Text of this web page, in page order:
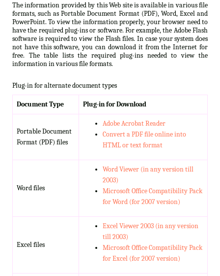
The information provided by this Web site is available in various file
formats, such as Portable Document Format (PDF), Word, Excel and
PowerPoint. To view the information properly, your browser need to
have the required plug-ins or software. For example, the Adobe Flash
software is required to view the Flash files. In case your system does
not have this software, you can download it from the Internet for
free. The table lists the required plug-ins needed to view the
information in various file formats.
Plug-in for alternate document types
Document Type Plug-in for Download
Portable Document
Format (PDF) files
Adobe Acrobat Reader
Convert a PDF file online into
HTML or text format
Word files
Word Viewer (in any version till
2003)
Microsoft Office Compatibility Pack
for Word (for 2007 version)
Excel files
Excel Viewer 2003 (in any version
till 2003)
Microsoft Office Compatibility Pack
for Excel (for 2007 version)